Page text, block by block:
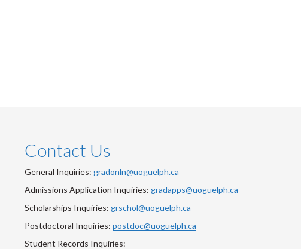
Contact Us
General Inquiries: gradonln@uoguelph.ca
Admissions Application Inquiries: gradapps@uoguelph.ca
Scholarships Inquiries: grschol@uoguelph.ca
Postdoctoral Inquiries: postdoc@uoguelph.ca
Student Records Inquiries: